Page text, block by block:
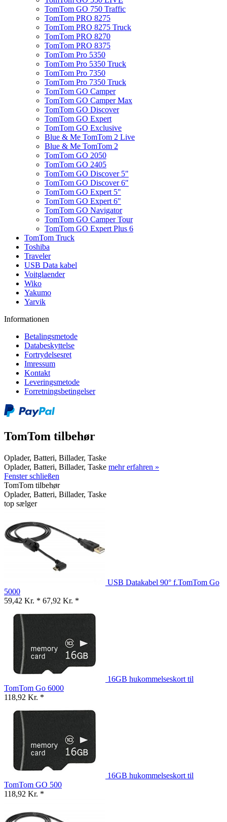
TomTom GO 750 Traffic
TomTom PRO 8275
TomTom PRO 8275 Truck
TomTom PRO 8270
TomTom PRO 8375
TomTom Pro 5350
TomTom Pro 5350 Truck
TomTom Pro 7350
TomTom Pro 7350 Truck
TomTom GO Camper
TomTom GO Camper Max
TomTom GO Discover
TomTom GO Expert
TomTom GO Exclusive
Blue & Me TomTom 2 Live
Blue & Me TomTom 2
TomTom GO 2050
TomTom GO 2405
TomTom GO Discover 5"
TomTom GO Discover 6"
TomTom GO Expert 5"
TomTom GO Expert 6"
TomTom GO Navigator
TomTom GO Camper Tour
TomTom GO Expert Plus 6
TomTom Truck
Toshiba
Traveler
USB Data kabel
Voitglaender
Wiko
Yakumo
Yarvik
Informationen
Betalingsmetode
Databeskyttelse
Fortrydelsesret
Imressum
Kontakt
Leveringsmetode
Forretningsbetingelser
TomTom tilbehør
Oplader, Batteri, Billader, Taske
Oplader, Batteri, Billader, Taske mehr erfahren »
Fenster schließen
TomTom tilbehør
Oplader, Batteri, Billader, Taske
top sælger
USB Datakabel 90° f.TomTom Go
5000
59,42 Kr. * 67,92 Kr. *
16GB hukommelseskort til
TomTom Go 6000
118,92 Kr. *
16GB hukommelseskort til
TomTom GO 500
118,92 Kr. *